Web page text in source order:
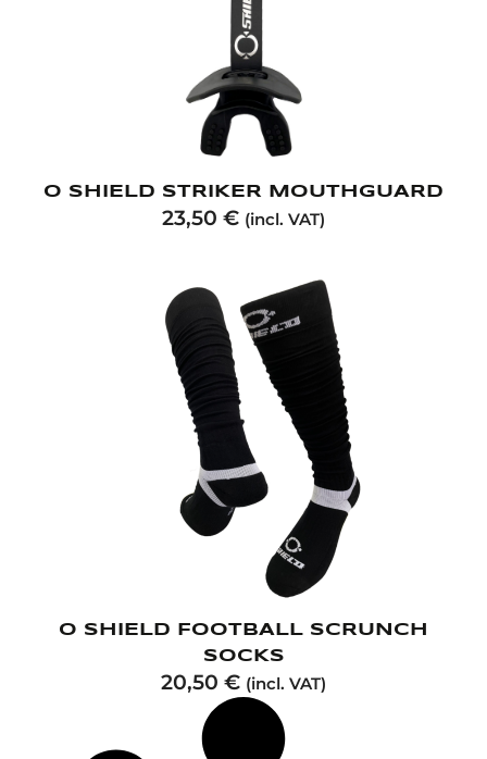
O SHIELD STRIKER MOUTHGUARD
23,50 € (incl. VAT)
O SHIELD FOOTBALL SCRUNCH
SOCKS
20,50 € (incl. VAT)